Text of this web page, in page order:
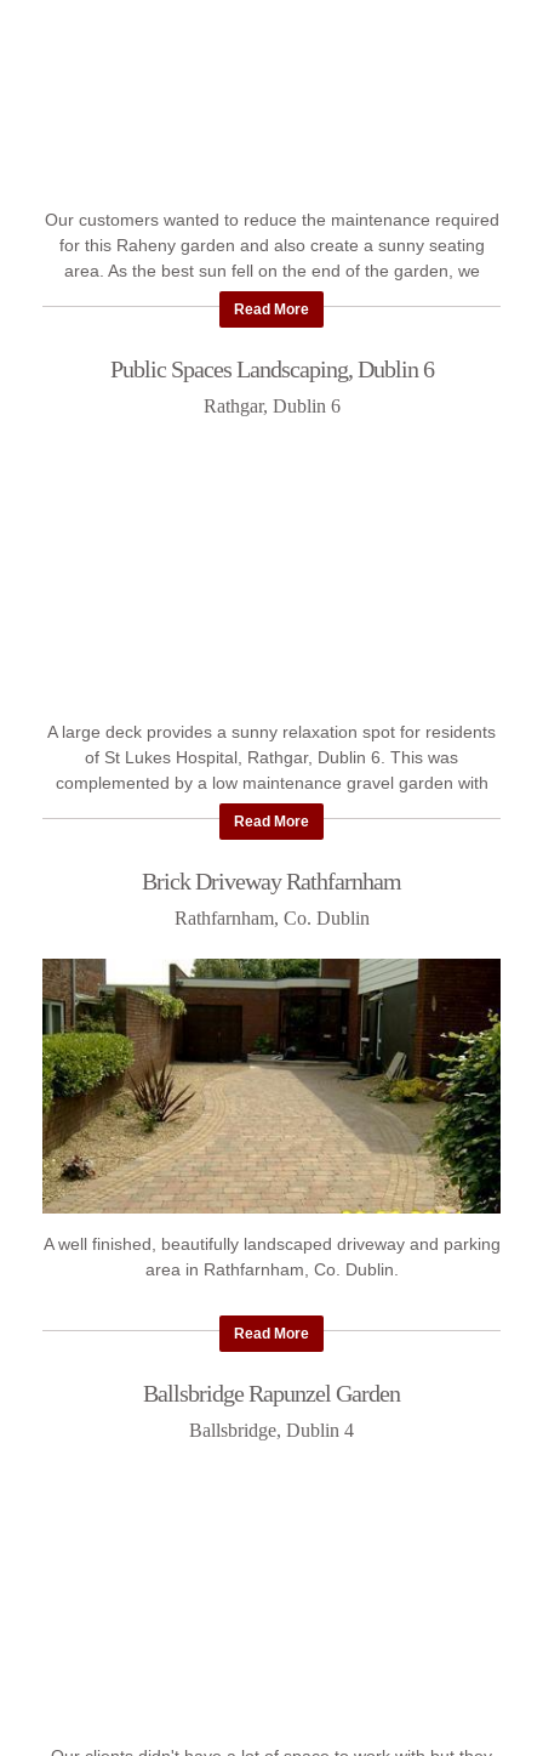
Our customers wanted to reduce the maintenance required
for this Raheny garden and also create a sunny seating
area. As the best sun fell on the end of the garden, we
created a ...
Read More
Public Spaces Landscaping, Dublin 6
Rathgar, Dublin 6
A large deck provides a sunny relaxation spot for residents
of St Lukes Hospital, Rathgar, Dublin 6. This was
complemented by a low maintenance gravel garden with
planting. Scroll ...
Read More
Brick Driveway Rathfarnham
Rathfarnham, Co. Dublin
A well finished, beautifully landscaped driveway and parking
area in Rathfarnham, Co. Dublin.
Read More
Ballsbridge Rapunzel Garden
Ballsbridge, Dublin 4